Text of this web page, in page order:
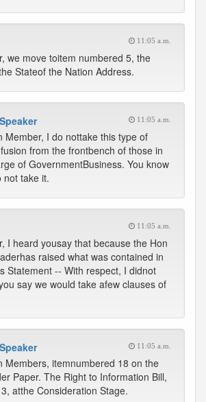
11:05 a.m.
we move toitem numbered 5, the
Stateof the Nation Address.
11:05 a.m.
Member, I do nottake this type of
from the frontbench of those in
of GovernmentBusiness. You know
not take it.
11:05 a.m.
I heard yousay that because the Hon
raised what was contained in
Statement -- With respect, I didnot
say we would take afew clauses of
11:05 a.m.
Members, itemnumbered 18 on the
Paper. The Right to Information Bill,
atthe Consideration Stage.